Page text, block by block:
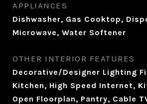
APPLIANCES
Dishwasher, Gas Cooktop,
Microwave, Water Softener
OTHER INTERIOR FEATURES
Decorative/Designer Lighting
Kitchen, High Speed Internet,
Open Floorplan, Pantry, Cable